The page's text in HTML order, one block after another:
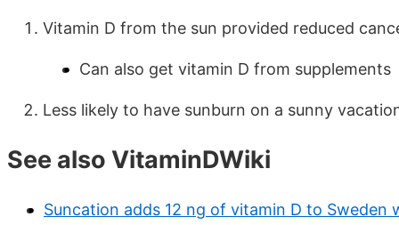
Vitamin D from the sun provided reduced
Can also get vitamin D from supplements
Less likely to have sunburn on a sunny
See also VitaminDWiki
Suncation adds 12 ng of vitamin D to Sweden